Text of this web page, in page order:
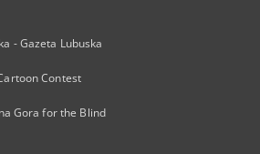
- Gazeta Lubuska
Contest
Gora for the Blind